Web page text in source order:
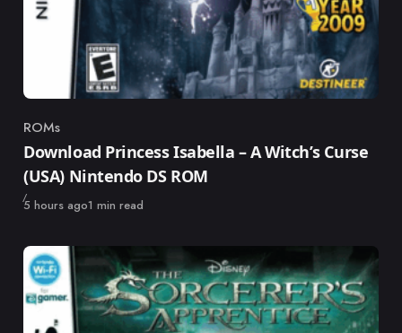
Category
ROMs
Download Princess Isabella – A Witch’s Curse
(USA) Nintendo DS ROM
Published
5 hours ago1 min read